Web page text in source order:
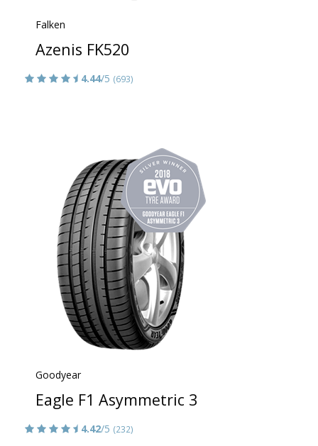
Falken
Azenis FK520
4.44/5 (693)
Goodyear
Eagle F1 Asymmetric 3
4.42/5 (232)